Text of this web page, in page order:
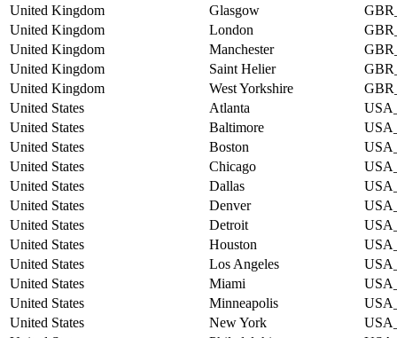
United Kingdom
Glasgow
United Kingdom
London
United Kingdom
Manchester
United Kingdom
Saint Helier
United Kingdom
West Yorkshire
United States
Atlanta
United States
Baltimore
United States
Boston
United States
Chicago
United States
Dallas
United States
Denver
United States
Detroit
United States
Houston
United States
Los Angeles
United States
Miami
United States
Minneapolis
United States
New York